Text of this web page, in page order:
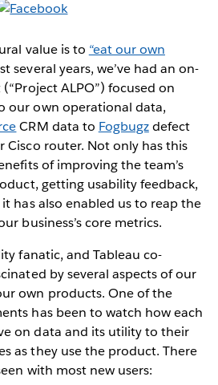
value is to “eat our own
several years, we’ve had an on-
ALPO”) focused on
our own operational data,
CRM data to Fogbugzdefect
router. Not only has this
of improving the team’s
getting usability feedback,
has also enabled us to reap the
business’s core metrics.
fanatic, and Tableau co-
by several aspects of our
own products. One of the
has been to watch how each
on data and its utility to their
as they use the product. There
with most new users: